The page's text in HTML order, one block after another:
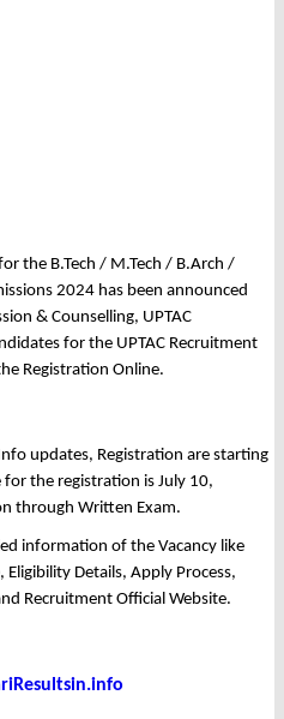
the B.Tech / M.Tech / B.Arch /
2024 has been announced
& Counselling, UPTAC
for the UPTAC Recruitment
Registration Online.
updates, Registration are starting
the registration is July 10,
through Written Exam.
information of the Vacancy like
Details, Apply Process,
Recruitment Official Website.